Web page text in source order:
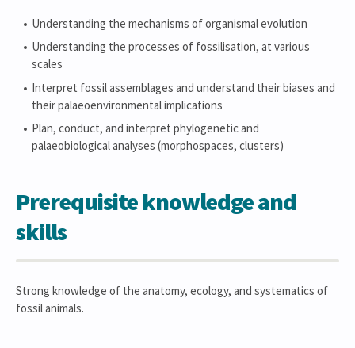
Understanding the mechanisms of organismal evolution
Understanding the processes of fossilisation, at various
scales
Interpret fossil assemblages and understand their biases and
their palaeoenvironmental implications
Plan, conduct, and interpret phylogenetic and
palaeobiological analyses (morphospaces, clusters)
Prerequisite knowledge and
skills
Strong knowledge of the anatomy, ecology, and systematics of
fossil animals.